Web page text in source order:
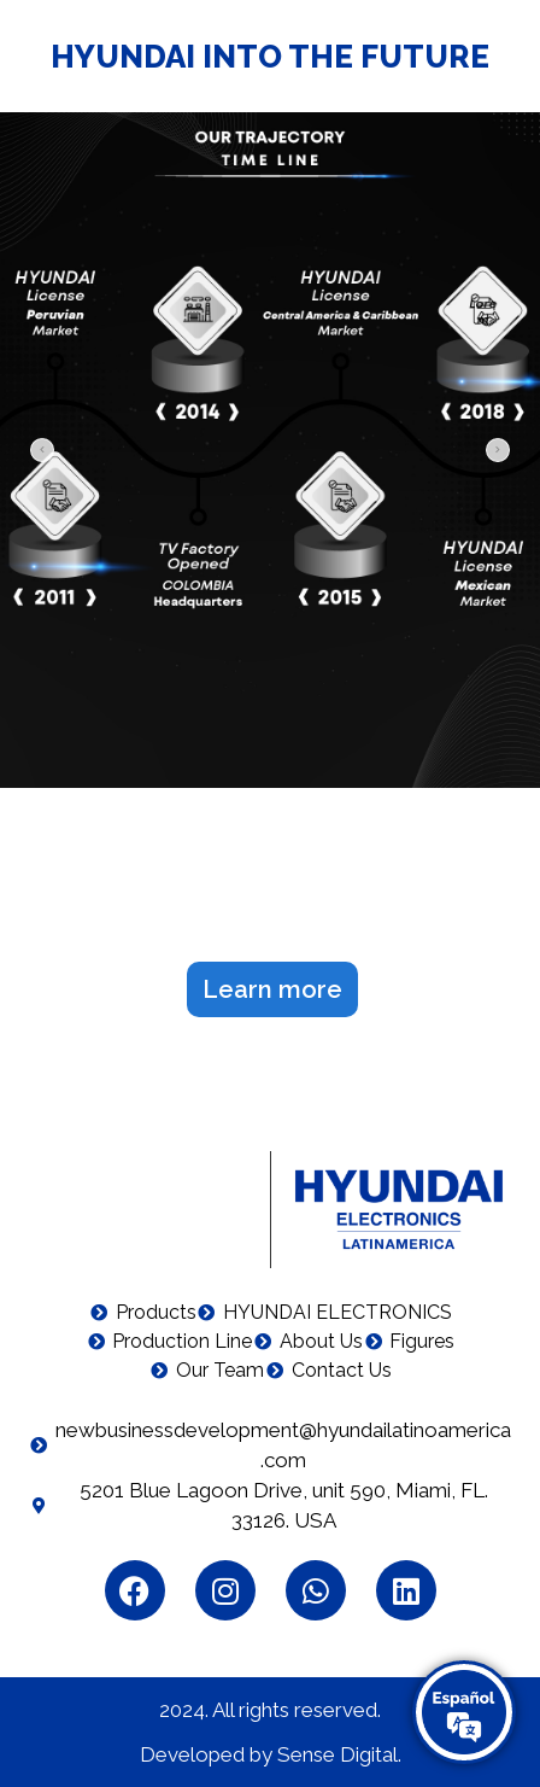
HYUNDAI INTO THE FUTURE
Learn more
Products
HYUNDAI ELECTRONICS
Production Line
About Us
Figures
Our Team
Contact Us
newbusinessdevelopment@hyundailatinoamerica
.com
5201 Blue Lagoon Drive, unit 590, Miami, FL.
33126. USA
2024. All rights reserved.​
Developed by Sense Digital.